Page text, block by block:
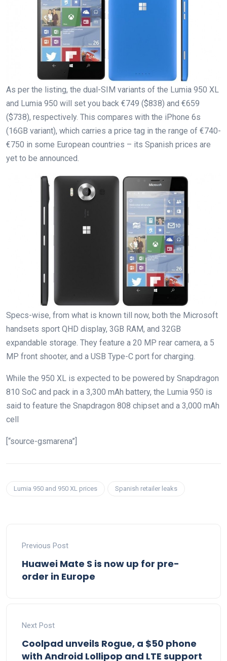
As per the listing, the dual-SIM variants of the Lumia 950 XL
and Lumia 950 will set you back €749 ($838) and €659
($738), respectively. This compares with the iPhone 6s
(16GB variant), which carries a price tag in the range of €740-
€750 in some European countries – its Spanish prices are
yet to be announced.
Specs-wise, from what is known till now, both the Microsoft
handsets sport QHD display, 3GB RAM, and 32GB
expandable storage. They feature a 20 MP rear camera, a 5
MP front shooter, and a USB Type-C port for charging.
While the 950 XL is expected to be powered by Snapdragon
810 SoC and pack in a 3,300 mAh battery, the Lumia 950 is
said to feature the Snapdragon 808 chipset and a 3,000 mAh
cell
[“source-gsmarena”]
Lumia 950 and 950 XL prices Spanish retailer leaks
Previous Post
Huawei Mate S is now up for pre-
order in Europe
Next Post
Coolpad unveils Rogue, a $50 phone
with Android Lollipop and LTE support